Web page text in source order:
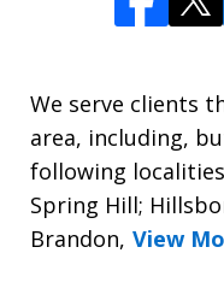
We serve clients
area, including,
following
Spring Hill;
Brandon, View